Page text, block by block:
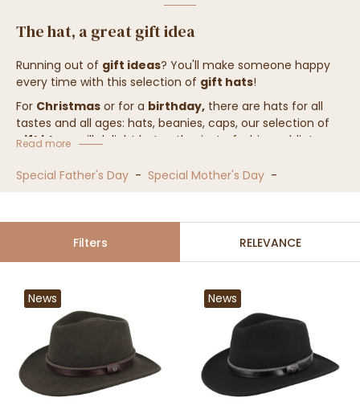
The hat, a great gift idea
Running out of gift ideas? You'll make someone happy
every time with this selection of gift hats!
For Christmas or for a birthday, there are hats for all
tastes and all ages: hats, beanies, caps, our selection of
gift ideas will delight hat enthusiasts, fashion addicts,
As usual, you have 100 days to exchange the product, so
Read more
Special Father's Day - Special Mother's Day -
Filters RELEVANCE
News News